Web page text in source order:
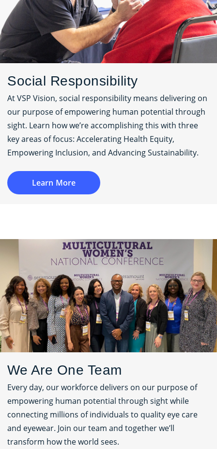
Social Responsibility
At VSP Vision, social responsibility means delivering on
our purpose of empowering human potential through
sight. Learn how we’re accomplishing this with three
key areas of focus: Accelerating Health Equity,
Empowering Inclusion, and Advancing Sustainability.
Learn More
We Are One Team
Every day, our workforce delivers on our purpose of
empowering human potential through sight while
connecting millions of individuals to quality eye care
and eyewear. Join our team and together we’ll
transform how the world sees.